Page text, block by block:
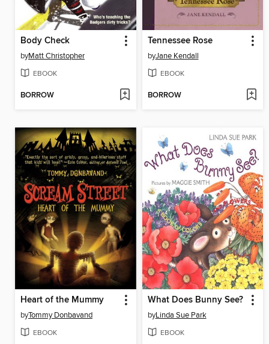
Body Check
byMatt Christopher
EBOOK
BORROW
Tennessee Rose
byJane Kendall
EBOOK
BORROW
Heart of the Mummy
byTommy Donbavand
EBOOK
What Does Bunny See?
byLinda Sue Park
EBOOK